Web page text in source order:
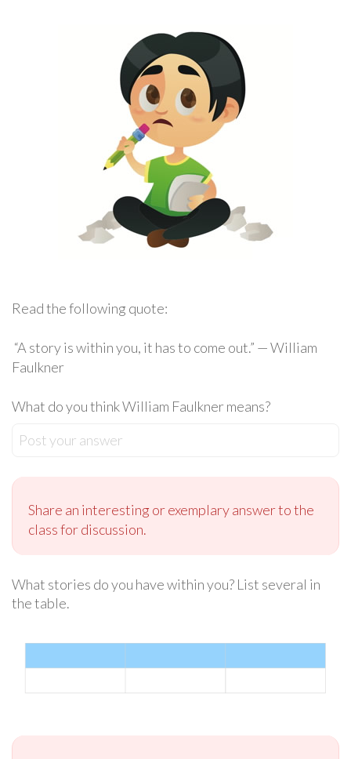
Read the following quote:
“A story is within you, it has to come out.” — William
Faulkner
What do you think William Faulkner means?
Post your answer
Share an interesting or exemplary answer to the
class for discussion.
What stories do you have within you? List several in
the table.